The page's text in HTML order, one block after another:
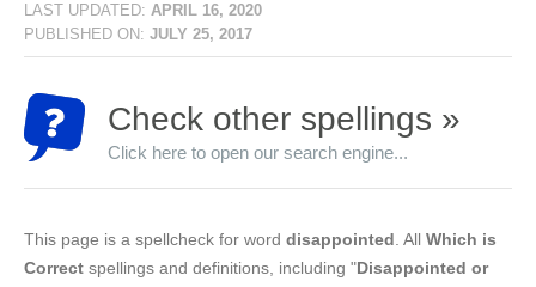
LAST UPDATED: APRIL 16, 2020
PUBLISHED ON: JULY 25, 2017
Check other spellings »
Click here to open our search engine...
This page is a spellcheck for word disappointed . All Which is
Correct spellings and definitions, including "Disappointed or